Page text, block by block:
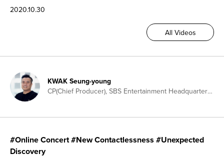
2020.10.30
All Videos
KWAK Seung-young
CP(Chief Producer), SBS Entertainment Headquarters, Creator of Two-way Contactless Performance Format, Producer for K-Trot in Town, My Little Old Boy, Star King
#Online Concert #New Contactlessness #Unexpected
Discovery